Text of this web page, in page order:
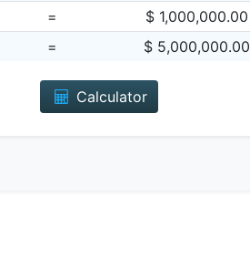
= $ 1,000,000.00
= $ 5,000,000.00
Calculator